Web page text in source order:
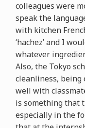
colleagues were
speak the
with kitchen
‘hachez’ and I
whatever
Also, the Tokyo
cleanliness, being
well with
is something that
especially in the